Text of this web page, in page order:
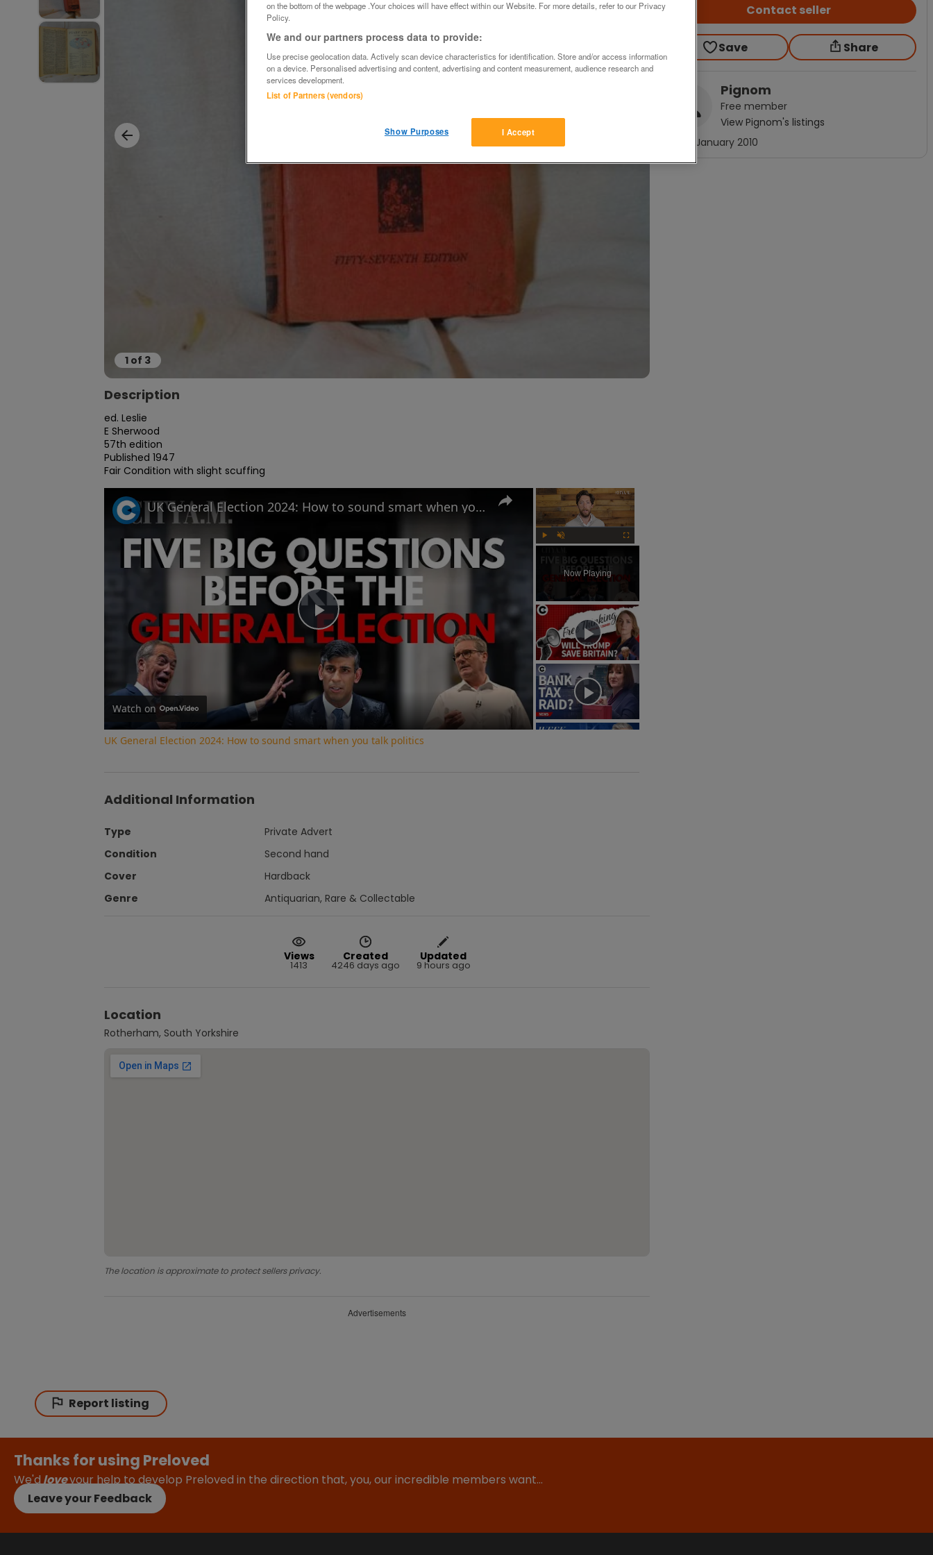
1 of 3
Description
ed. Leslie
E Sherwood
57th edition
Published 1947
Fair Condition with slight scuffing
×
Now Playing
Play
Video
UK General Election 2024: How to sound smart when you talk politics
Watch on
UK General Election 2024: How to sound smart when you talk politics
Additional Information
Type
Private Advert
Condition
Second hand
Cover
Hardback
Genre
Antiquarian, Rare & Collectable
Views
1413
Created
4246 days ago
Updated
9 hours ago
Location
Rotherham, South Yorkshire
The location is approximate to protect sellers privacy.
Advertisements
Contact seller
Save Share
Pignom
Free member
View Pignom's listings
January 2010
Report listing
Thanks for using Preloved
We'dloveyour help to develop Preloved in the direction that, you, our incredible members want…
Leave your Feedback
on the bottom of the webpage .Your choices will have effect within our Website. For more details, refer to our Privacy
Policy.
We and our partners process data to provide:
Use precise geolocation data. Actively scan device characteristics for identification. Store and/or access information
on a device. Personalised advertising and content, advertising and content measurement, audience research and
services development.
List of Partners (vendors)
I Accept
Show Purposes